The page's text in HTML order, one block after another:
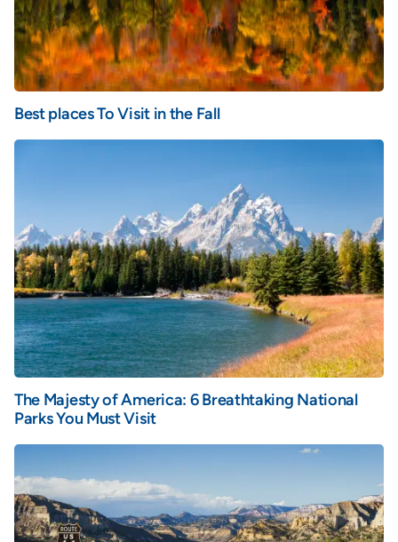
Best places To Visit in the Fall
The Majesty of America: 6 Breathtaking National
Parks You Must Visit